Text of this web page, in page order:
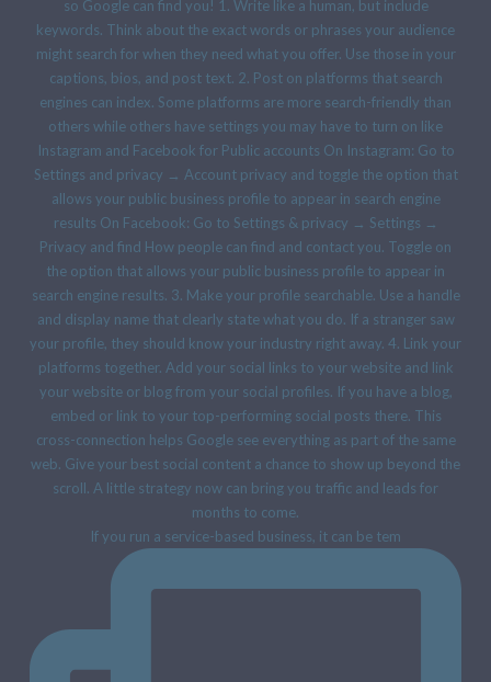
If you run a service-based business, it can be tem